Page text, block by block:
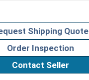
Shipping Quote
Order Inspection
Contact Seller